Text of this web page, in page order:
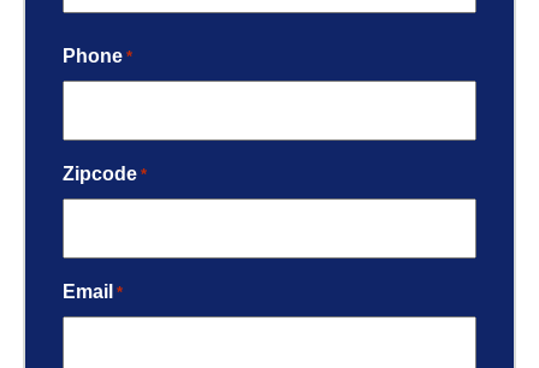
Phone *
Zipcode *
Email *